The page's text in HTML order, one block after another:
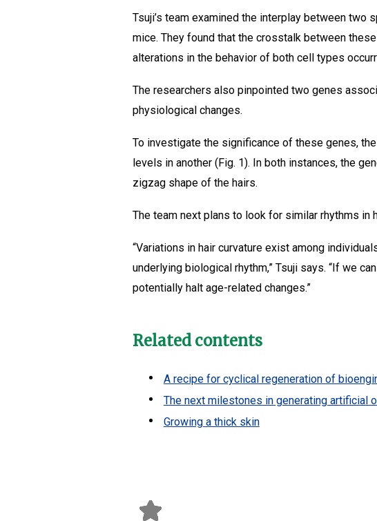
Tsuji’s team examined the interplay between
mice. They found that the crosstalk between
alterations in the behavior of both cell types
The researchers also pinpointed two genes
physiological changes.
To investigate the significance of these genes,
levels in another (Fig. 1). In both instances, the
zigzag shape of the hairs.
The team next plans to look for similar rhythms in
“Variations in hair curvature exist among
underlying biological rhythm,” Tsuji says. “If we
potentially halt age-related changes.”
Related contents
A recipe for cyclical regeneration of
The next milestones in generating artificial
Growing a thick skin